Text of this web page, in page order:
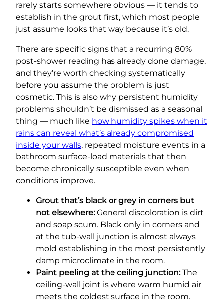
rarely starts somewhere obvious — it tends to
establish in the grout first, which most people
just assume looks that way because it’s old.
There are specific signs that a recurring 80%
post-shower reading has already done damage,
and they’re worth checking systematically
before you assume the problem is just
cosmetic. This is also why persistent humidity
problems shouldn’t be dismissed as a seasonal
thing — much like how humidity spikes when it
rains can reveal what’s already compromised
inside your walls, repeated moisture events in a
bathroom surface-load materials that then
become chronically susceptible even when
conditions improve.
Grout that’s black or grey in corners but
not elsewhere:General discoloration is dirt
and soap scum. Black only in corners and
at the tub-wall junction is almost always
mold establishing in the most persistently
damp microclimate in the room.
Paint peeling at the ceiling junction:The
ceiling-wall joint is where warm humid air
meets the coldest surface in the room.